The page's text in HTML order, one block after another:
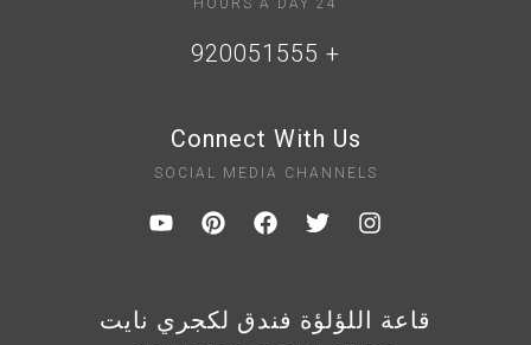
24 HOURS A DAY
+ 920051555
Connect With Us
SOCIAL MEDIA CHANNELS
قاعة اللؤلؤة فندق لكجري نايت